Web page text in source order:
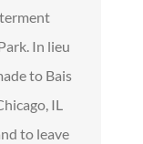
In lieu
to Bais
IL
to leave